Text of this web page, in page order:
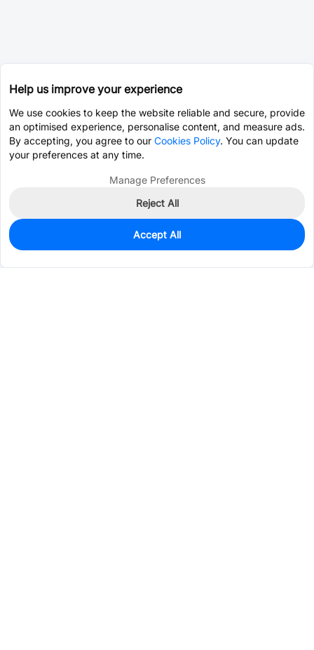
0
$59.2791
Help us improve your experience
We use cookies to keep the website reliable and secure, provide
an optimised experience, personalise content, and measure ads.
By accepting, you agree to our Cookies Policy. You can update
your preferences at any time.
Manage Preferences
Reject All
Accept All